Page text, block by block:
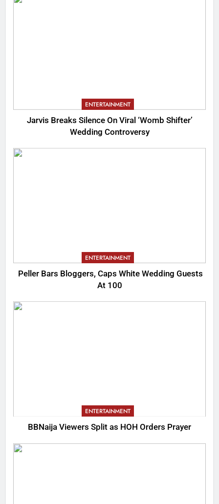
ENTERTAINMENT
Jarvis Breaks Silence On Viral ‘Womb Shifter’
Wedding Controversy
ENTERTAINMENT
Peller Bars Bloggers, Caps White Wedding Guests
At 100
ENTERTAINMENT
BBNaija Viewers Split as HOH Orders Prayer